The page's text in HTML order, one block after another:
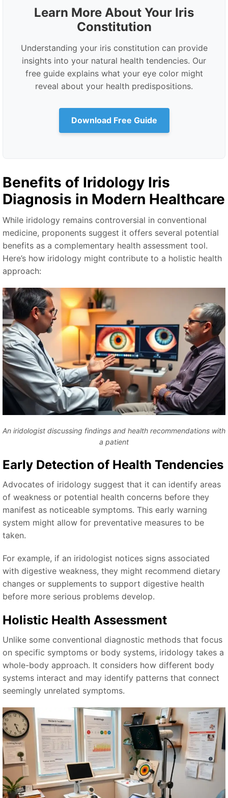
Learn More About Your Iris
Constitution
Understanding your iris constitution can provide
insights into your natural health tendencies. Our
free guide explains what your eye color might
reveal about your health predispositions.
Download Free Guide
Benefits of Iridology Iris
Diagnosis in Modern Healthcare
While iridology remains controversial in conventional
medicine, proponents suggest it offers several potential
benefits as a complementary health assessment tool.
Here’s how iridology might contribute to a holistic health
approach:
An iridologist discussing findings and health recommendations with
a patient
Early Detection of Health Tendencies
Advocates of iridology suggest that it can identify areas
of weakness or potential health concerns before they
manifest as noticeable symptoms. This early warning
system might allow for preventative measures to be
taken.
For example, if an iridologist notices signs associated
with digestive weakness, they might recommend dietary
changes or supplements to support digestive health
before more serious problems develop.
Holistic Health Assessment
Unlike some conventional diagnostic methods that focus
on specific symptoms or body systems, iridology takes a
whole-body approach. It considers how different body
systems interact and may identify patterns that connect
seemingly unrelated symptoms.